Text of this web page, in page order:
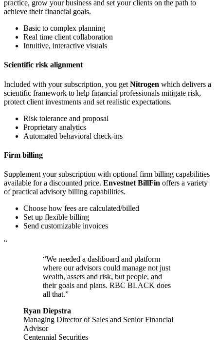
practice, grow your business and set your clients on the path to
achieve their financial goals.
Basic to complex planning
Real time client collaboration
Intuitive, interactive visuals
Scientific risk alignment
Included with your subscription, you get Nitrogen which delivers a
scientific framework to help financial professionals mitigate risk,
protect client investments and set realistic expectations.
Risk tolerance and proposal
Proprietary analytics
Automated behavioral check-ins
Firm billing
Supplement your subscription with optional firm billing capabilities
available for a discounted price. Envestnet BillFin offers a variety
of practical advisory billing capabilities.
Choose how fees are calculated/billed
Set up flexible billing
Send customizable invoices
“
“We needed a dashboard and platform
where our advisors could manage not just
wealth, assets and risk, but people, and
their goals and plans. RBC BLACK does
all that.”
Ryan Diepstra
Managing Director of Sales and Senior Financial
Advisor
Centennial Securities